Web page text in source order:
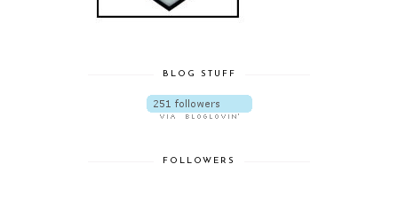
BLOG STUFF
FOLLOWERS